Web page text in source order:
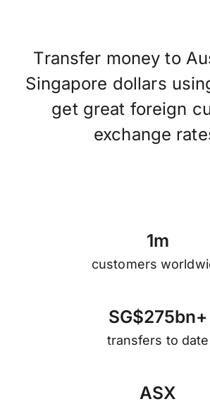
Transfer money to
Singapore dollars
get great foreign
exchange
1m
customers
SG$275bn+
transfers to date
ASX